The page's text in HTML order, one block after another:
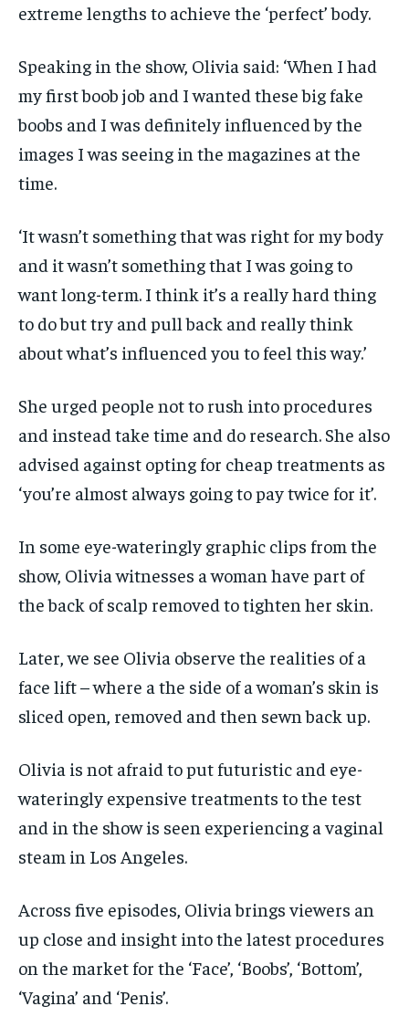
extreme lengths to achieve the ‘perfect’ body.
Speaking in the show, Olivia said: ‘When I had
my first boob job and I wanted these big fake
boobs and I was definitely influenced by the
images I was seeing in the magazines at the
time.
‘It wasn’t something that was right for my body
and it wasn’t something that I was going to
want long-term. I think it’s a really hard thing
to do but try and pull back and really think
about what’s influenced you to feel this way.’
She urged people not to rush into procedures
and instead take time and do research. She also
advised against opting for cheap treatments as
‘you’re almost always going to pay twice for it’.
In some eye-wateringly graphic clips from the
show, Olivia witnesses a woman have part of
the back of scalp removed to tighten her skin.
Later, we see Olivia observe the realities of a
face lift – where a the side of a woman’s skin is
sliced open, removed and then sewn back up.
Olivia is not afraid to put futuristic and eye-
wateringly expensive treatments to the test
and in the show is seen experiencing a vaginal
steam in Los Angeles.
Across five episodes, Olivia brings viewers an
up close and insight into the latest procedures
on the market for the ‘Face’, ‘Boobs’, ‘Bottom’,
‘Vagina’ and ‘Penis’.